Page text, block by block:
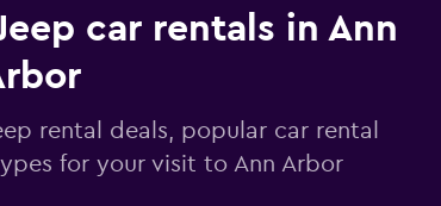
car rentals in Ann
rental deals, popular car rental
for your visit to Ann Arbor